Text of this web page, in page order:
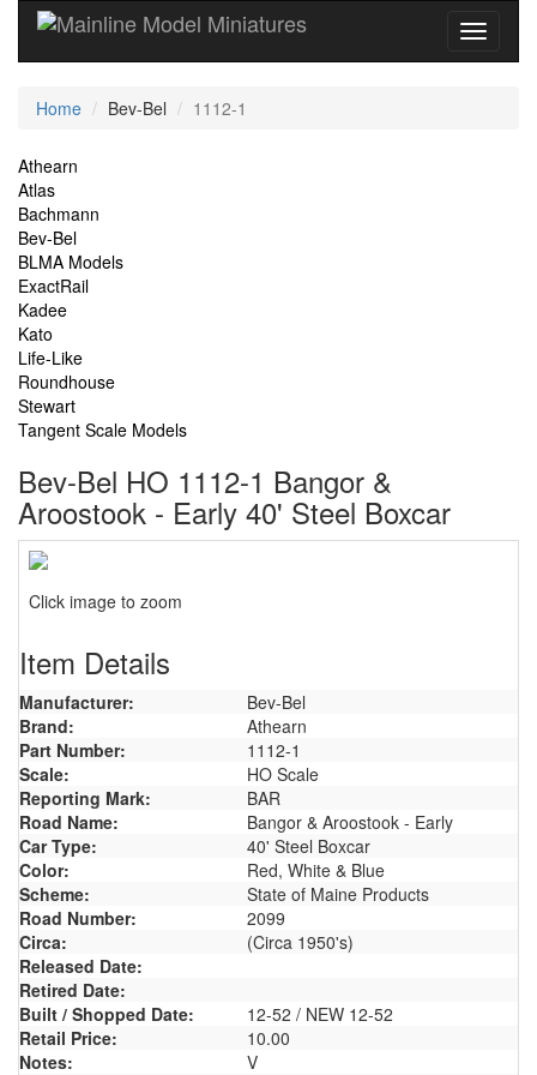
Current
Home Bev-Bel 1112-1
Site
Navigation
Athearn
Atlas
Bachmann
Bev-Bel
BLMA Models
ExactRail
Kadee
Kato
Life-Like
Roundhouse
Stewart
Tangent Scale Models
Bev-Bel HO 1112-1 Bangor &
Aroostook - Early 40' Steel Boxcar
Click image to zoom
Item Details
Manufacturer:
Bev-Bel
Brand:
Athearn
Part Number:
1112-1
Scale:
HO Scale
Reporting Mark:
BAR
Road Name:
Bangor & Aroostook - Early
Car Type:
40' Steel Boxcar
Color:
Red, White & Blue
Scheme:
State of Maine Products
Road Number:
2099
Circa:
(Circa 1950's)
Released Date:
Retired Date:
Built / Shopped Date:
12-52 / NEW 12-52
Retail Price:
10.00
Notes:
V